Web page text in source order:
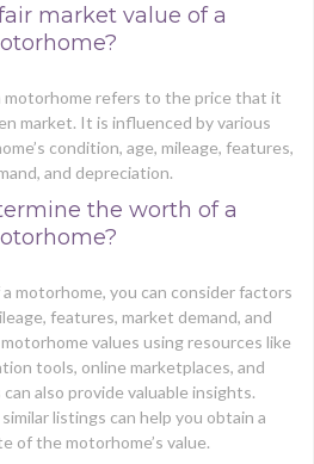
market value of a
motorhome refers to the price that it
market. It is influenced by various
condition, age, mileage, features,
and depreciation.
the worth of a
motorhome, you can consider factors
features, market demand, and
values using resources like
tools, online marketplaces, and
also provide valuable insights.
listings can help you obtain a
of the motorhome’s value.